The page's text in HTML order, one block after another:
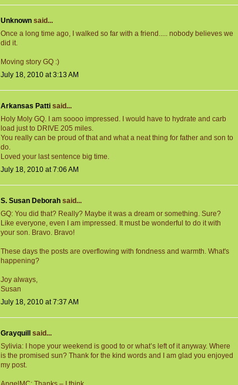
Unknown said...
Once a long time ago, I walked so far with a friend..... nobody believes we
did it.
Moving story GQ :)
July 18, 2010 at 3:13 AM
Arkansas Patti said...
Holy Moly GQ. I am soooo impressed. I would have to hydrate and carb
load just to DRIVE 205 miles.
You really can be proud of that and what a neat thing for father and son to
do.
Loved your last sentence big time.
July 18, 2010 at 7:06 AM
S. Susan Deborah said...
GQ: You did that? Really? Maybe it was a dream or something. Sure?
Like everyone, even I am impressed. It must be wonderful to do it with
your son. Bravo. Bravo!
These days the posts are overflowing with fondness and warmth. What's
happening?
Joy always,
Susan
July 18, 2010 at 7:37 AM
Grayquill
said...
Sylivia: I hope your weekend is good to or what’s left of it anyway. Where
is the promised sun? Thank for the kind words and I am glad you enjoyed
my post.